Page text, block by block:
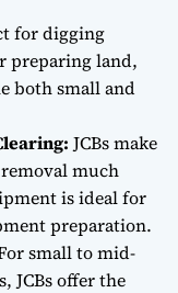
for digging
preparing land,
both small and
JCBs make
much
is ideal for
preparation.
small to mid-
JCBs offer the